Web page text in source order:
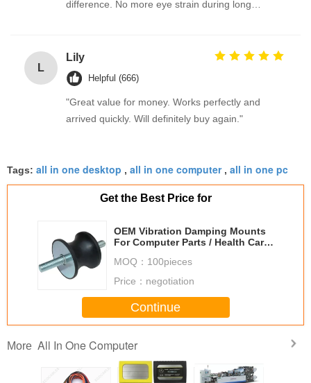
difference. No more eye strain during long
fantastic once you dial in the IPD correctly. The
manual adjustment is smooth, and finding that
sweet spot makes all the difference. No more eye
strain during long sessions. Highly recommend
taking the time to set it up properly!""The Pico 4's
finding that sweet spot makes all the difference.
No more eye strain during long sessions. Highly
recommend taking the time to set it up
once you dial in the IPD correctly. The manual
adjustment is smooth, and finding that sweet spot
makes all the difference. No more eye strain
during long sessions. Highly r
L
Lily
Helpful (666)
"Great value for money. Works perfectly and
arrived quickly. Will definitely buy again."
Tags: all in one desktop , all in one computer, all in one pc
Get the Best Price for
OEM Vibration Damping Mounts
For Computer Parts / Health Care
MOQ： 100pieces
Price： negotiation
Continue
More All In One Computer